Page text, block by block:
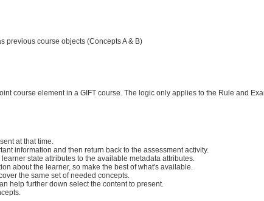
previous course objects (Concepts A & B)
course element in a GIFT course. The logic only applies to the Rule and
at that time.
information and then return back to the assessment activity.
state attributes to the available metadata attributes.
about the learner, so make the best of what's available.
the same set of needed concepts.
help further down select the content to present.